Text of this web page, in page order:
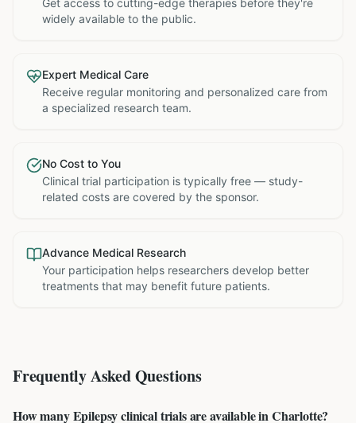
Get access to cutting-edge therapies before they're
widely available to the public.
Expert Medical Care
Receive regular monitoring and personalized care from
a specialized research team.
No Cost to You
Clinical trial participation is typically free — study-
related costs are covered by the sponsor.
Advance Medical Research
Your participation helps researchers develop better
treatments that may benefit future patients.
Frequently Asked Questions
How many Epilepsy clinical trials are available in Charlotte?